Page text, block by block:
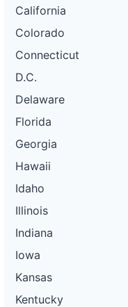
California
Colorado
Connecticut
D.C.
Delaware
Florida
Georgia
Hawaii
Idaho
Illinois
Indiana
Iowa
Kansas
Kentucky